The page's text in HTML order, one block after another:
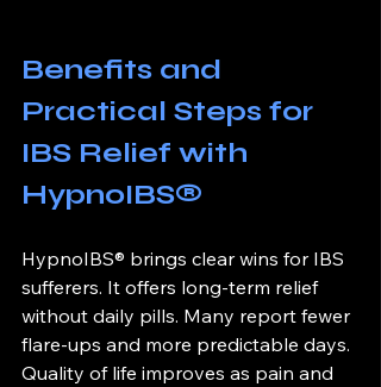
Benefits and
Practical Steps for
IBS Relief with
HypnoIBS®
HypnoIBS® brings clear wins for IBS
sufferers. It offers long-term relief
without daily pills. Many report fewer
flare-ups and more predictable days.
Quality of life improves as pain and